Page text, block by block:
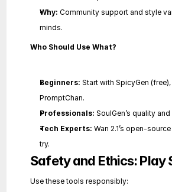
Why: Community support and style
minds.
Who Should Use What?
Beginners: Start with SpicyGen
PromptChan.
Professionals: SoulGen’s quality
Tech Experts: Wan 2.1’s open-
try.
Safety and Ethics: Play
Use these tools responsibly: